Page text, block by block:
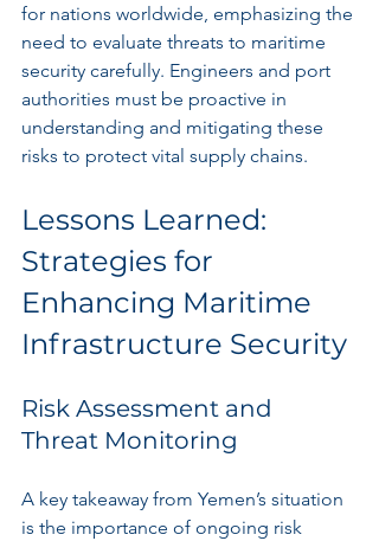
for nations worldwide, emphasizing the
need to evaluate threats to maritime
security carefully. Engineers and port
authorities must be proactive in
understanding and mitigating these
risks to protect vital supply chains.
Lessons Learned:
Strategies for
Enhancing Maritime
Infrastructure Security
Risk Assessment and
Threat Monitoring
A key takeaway from Yemen’s situation
is the importance of ongoing risk